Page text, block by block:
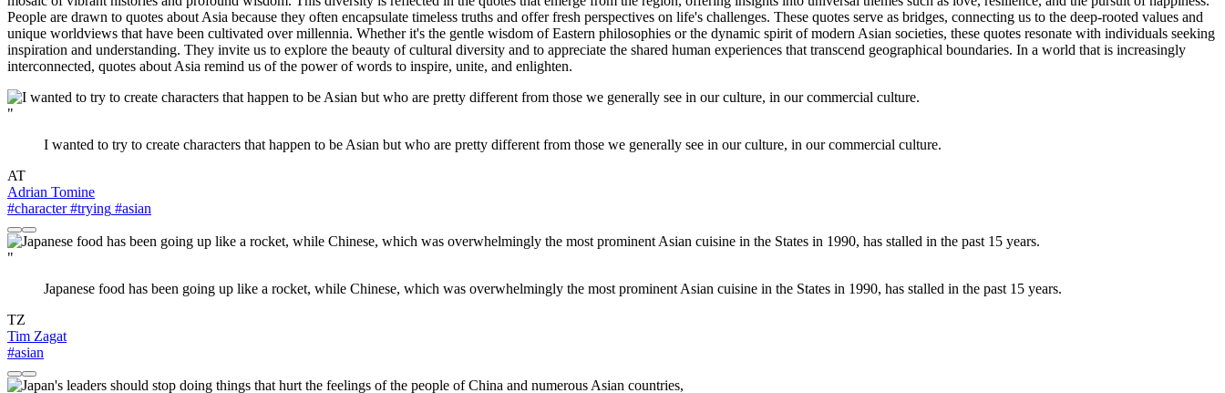
People are drawn to quotes about Asia because they often encapsulate timeless truths and offer fresh perspectives on life's challenges. These quotes serve as bridges, connecting us to the deep-rooted values and
unique worldviews that have been cultivated over millennia. Whether it's the gentle wisdom of Eastern philosophies or the dynamic spirit of modern Asian societies, these quotes resonate with individuals seeking
inspiration and understanding. They invite us to explore the beauty of cultural diversity and to appreciate the shared human experiences that transcend geographical boundaries. In a world that is increasingly
interconnected, quotes about Asia remind us of the power of words to inspire, unite, and enlighten.
"
I wanted to try to create characters that happen to be Asian but who are pretty different from those we generally see in our culture, in our commercial culture.
AT
Adrian Tomine
#character#trying #asian
"
Japanese food has been going up like a rocket, while Chinese, which was overwhelmingly the most prominent Asian cuisine in the States in 1990, has stalled in the past 15 years.
TZ
Tim Zagat
#asian